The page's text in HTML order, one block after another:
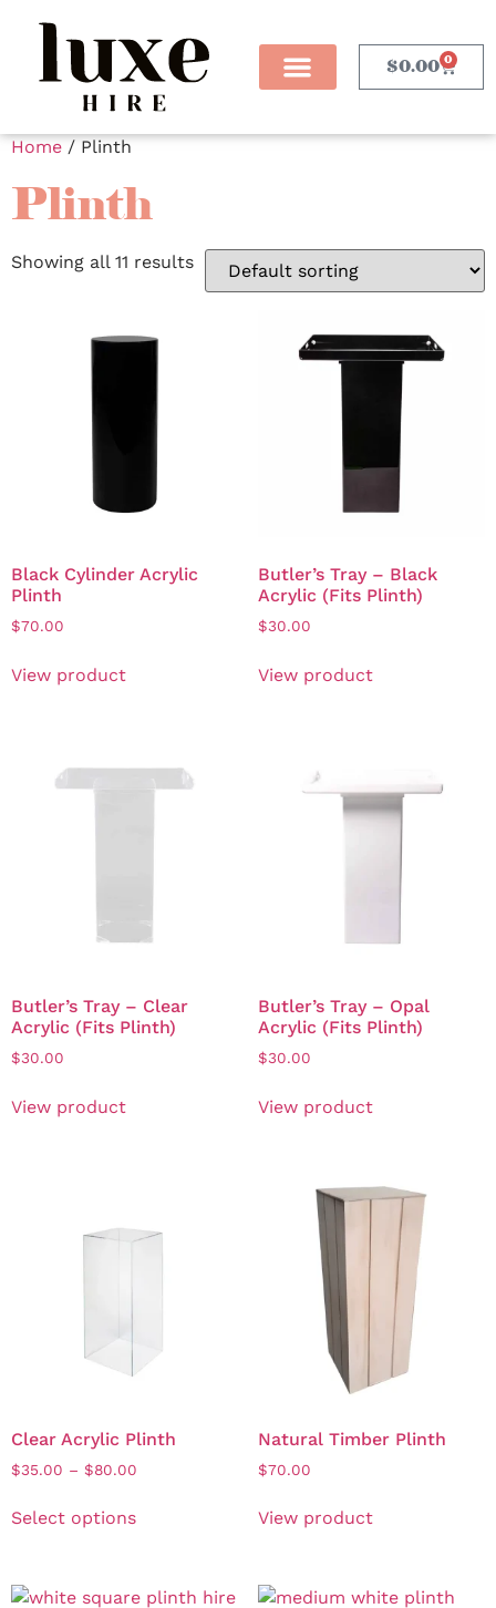
$0.00 0
Home / Plinth
Plinth
Showing all 11 results
Black Cylinder Acrylic
Plinth
$70.00
View product
Butler’s Tray – Black
Acrylic (Fits Plinth)
$30.00
View product
Butler’s Tray – Clear
Acrylic (Fits Plinth)
$30.00
View product
Butler’s Tray – Opal
Acrylic (Fits Plinth)
$30.00
View product
Clear Acrylic Plinth
$35.00 – $80.00
Select options
Natural Timber Plinth
$70.00
View product